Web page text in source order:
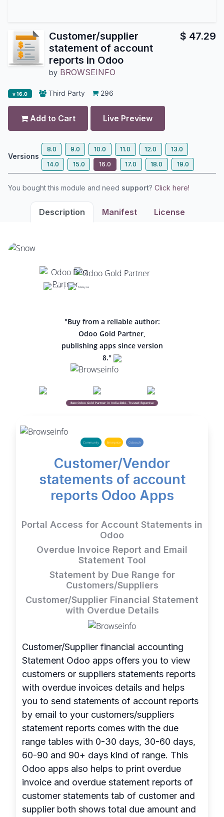
Customer/supplier
statement of account
reports in Odoo
by BROWSEINFO
$ 47.29
v 16.0 Third Party 296
Add to Cart Live Preview
Versions
8.0 9.0 10.0 11.0 12.0
13.0
14.0
15.0 16.0 17.0 18.0 19.0
You bought this module and need support? Click here!
Description Manifest License
India | Malaysia
"Buy from a reliable author:
Odoo Gold Partner,
publishing apps since version
8."
Best Odoo Gold Partner in India 2024 - Trusted Expertise
Community Enterprise Odoo.sh
Customer/Vendor
statements of account
reports Odoo Apps
Portal Access for Account Statements in
Odoo
Overdue Invoice Report and Email
Statement Tool
Statement by Due Range for
Customers/Suppliers
Customer/Supplier Financial Statement
with Overdue Details
Customer/Supplier financial accounting
Statement Odoo apps offers you to view
customers or suppliers statements reports
with overdue invoices details and helps
you to send statements of account reports
by email to your customers/suppliers
statement reports comes with the due
range tables with 0-30 days, 30-60 days,
60-90 and 90+ days kind of range. This
Odoo apps also helps to print overdue
invoice and overdue statement reports of
customer statements tab of customer and
supplier both shows total due amount and